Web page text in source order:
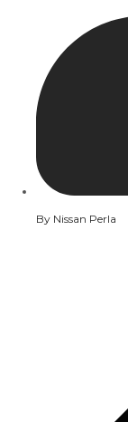
By Nissan Perla